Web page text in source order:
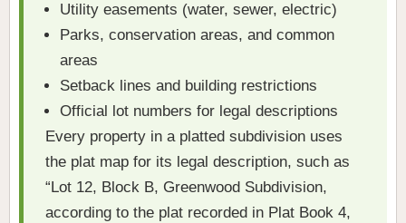
Utility easements (water, sewer, electric)
Parks, conservation areas, and common
areas
Setback lines and building restrictions
Official lot numbers for legal descriptions
Every property in a platted subdivision uses
the plat map for its legal description, such as
“Lot 12, Block B, Greenwood Subdivision,
according to the plat recorded in Plat Book 4,